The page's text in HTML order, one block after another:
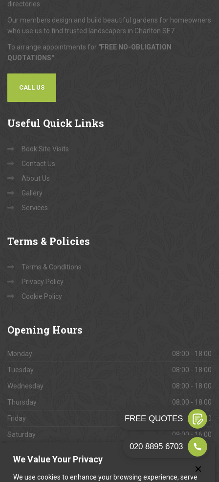
We Value Your Privacy
We use cookies to enhance your browsing experience, serve
directories.
Our members design and build beautiful gardens for homeowners
who use us to find trusted landscapers in Charlton SE7.
To arrange appointments for "FREE NO-OBLIGATION
QUOTATIONS"
CALL US
Useful Quick Links
Book Site Visits
Contact Us
About Us
Gallery
Services
Terms & Policies
Terms & Conditions
Privacy Policy
Cookie Policy
Opening Hours
Monday 08:00 - 18:00
Tuesday 08:00 - 18:00
Wednesday 08:00 - 18:00
Thursday 08:00 - 18:00
Friday 08:00 - 18:00
Saturday 09:00 - 16:00
Closed